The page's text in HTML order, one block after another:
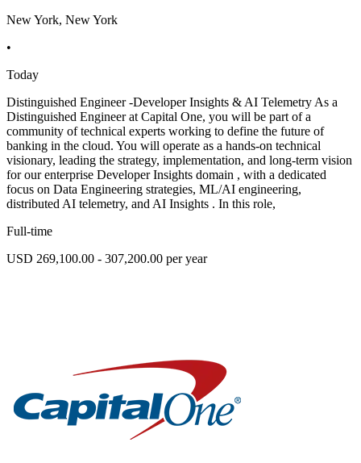
New York, New York
•
Today
Distinguished Engineer -Developer Insights & AI Telemetry As a
Distinguished Engineer at Capital One, you will be part of a
community of technical experts working to define the future of
banking in the cloud. You will operate as a hands-on technical
visionary, leading the strategy, implementation, and long-term vision
for our enterprise Developer Insights domain , with a dedicated
focus on Data Engineering strategies, ML/AI engineering,
distributed AI telemetry, and AI Insights . In this role,
Full-time
USD 269,100.00 - 307,200.00 per year